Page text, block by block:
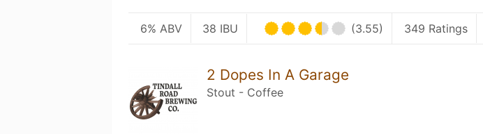
6% ABV 38 IBU (3.55) 349 Ratings
2 Dopes In A Garage
Stout - Coffee